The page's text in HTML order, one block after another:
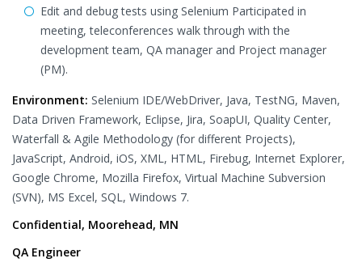
Edit and debug tests using Selenium Participated in
meeting, teleconferences walk through with the
development team, QA manager and Project manager
(PM).
Environment: Selenium IDE/WebDriver, Java, TestNG, Maven,
Data Driven Framework, Eclipse, Jira, SoapUI, Quality Center,
Waterfall & Agile Methodology (for different Projects),
JavaScript, Android, iOS, XML, HTML, Firebug, Internet Explorer,
Google Chrome, Mozilla Firefox, Virtual Machine Subversion
(SVN), MS Excel, SQL, Windows 7.
Confidential, Moorehead, MN
QA Engineer